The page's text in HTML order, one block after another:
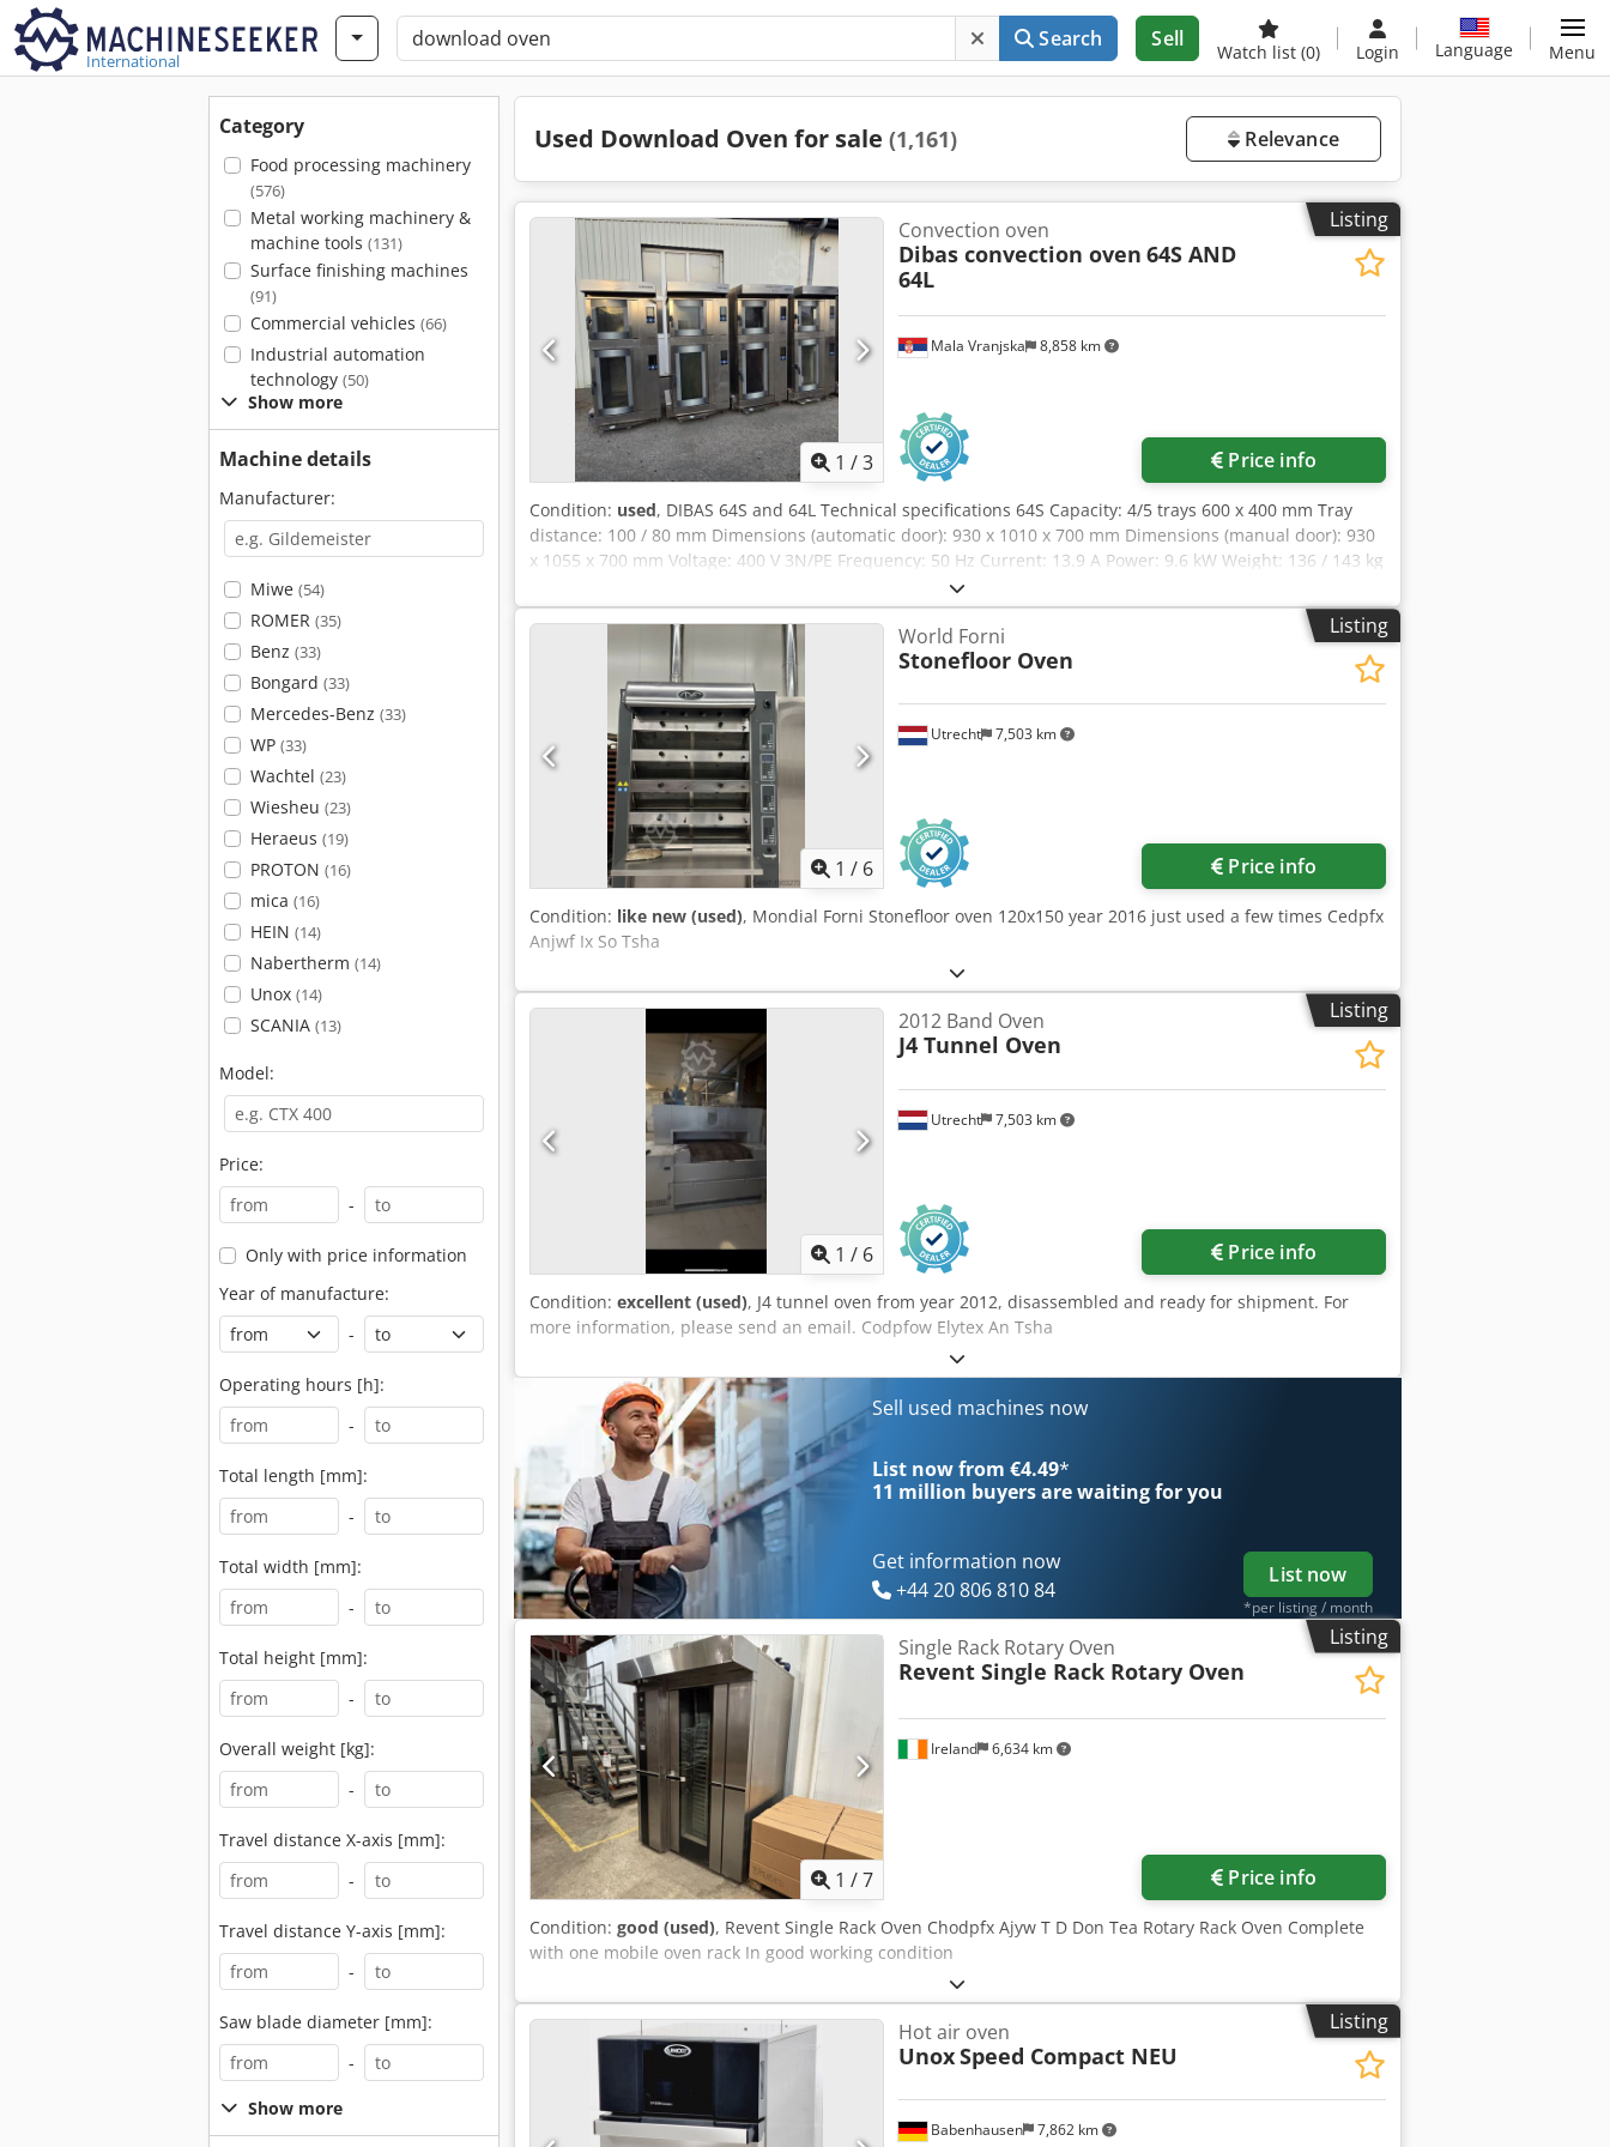
International
Search Sell
Watch list (0) Login Language Menu
Category
Food processing machinery
(576)
Metal working machinery &
machine tools (131)
Surface finishing machines
(91)
Commercial vehicles (66)
Industrial automation
technology (50)
Show more
Machine details
Manufacturer:
Miwe (54)
ROMER (35)
Benz (33)
Bongard (33)
Mercedes-Benz (33)
WP (33)
Wachtel (23)
Wiesheu (23)
Heraeus (19)
PROTON (16)
mica (16)
HEIN (14)
Nabertherm (14)
Unox (14)
SCANIA (13)
Model:
Price:
-
Only with price information
Year of manufacture:
-
Operating hours [h]:
-
Total length [mm]:
-
Total width [mm]:
-
Total height [mm]:
-
Overall weight [kg]:
-
Travel distance X-axis [mm]:
-
Travel distance Y-axis [mm]:
-
Saw blade diameter [mm]:
-
Show more
Used Download Oven for sale (1,161) Relevance
Listing
1 /3
Mala Vranjska 8,858 km
Convection oven
Dibas convection oven 64S AND
64L
Price info
Condition: used, DIBAS 64S and 64L Technical specifications 64S Capacity: 4/5 trays 600 x 400 mm Tray
distance: 100 / 80 mm Dimensions (automatic door): 930 x 1010 x 700 mm Dimensions (manual door): 930
x 1055 x 700 mm Voltage: 400 V 3N/PE Frequency: 50 Hz Current: 13.9 A Power: 9.6 kW Weight: 136 / 143 kg
(cascade passive) Weight: 134 / 141 kg (cascade active) Weight: 119 / 126 kg (pipe steaming) Steam type:
cascade (optional), pipe steaming (standard/optional) Water pressure: 150 – 600 kPa Technical
specifications 64L Capacity: 8/10 trays 600 x 400 mm Tray distance: 100 / 80 mm Codpoy Avpmefx An Tjha
Dimensions (automatic door): 930 x 1010 x 1100 mm Dimensions (manual door): 930 x 1055 x 1100 mm
Voltage: 400 V 3N/PE Frequency: 50 Hz Current: 27.5 A Power: 19 kW Weight: 205 / 212 kg (cascade passive)
Weight: 200 / 207 kg (cascade active) Weight: 170 / 177 kg (pipe steaming) Steam type: cascade (optional),
pipe steaming (standard/optional) Water pressure: 150 – 600 kPa
Listing
1 / 6
Utrecht 7,503 km
World Forni
Stonefloor Oven
Price info
Condition: like new (used), Mondial Forni Stonefloor oven 120x150 year 2016 just used a few times Cedpfx
Anjwf Ix So Tsha
Listing
1 / 6
Utrecht 7,503 km
2012 Band Oven
J4 Tunnel Oven
Price info
Condition: excellent (used), J4 tunnel oven from year 2012, disassembled and ready for shipment. For
more information, please send an email. Codpfow Elytex An Tsha
Sell used machines now
List now from €4.49*
11 million buyers are waiting for you
Get information now
+44 20 806 810 84
List now
*per listing / month
Listing
1 /7
Ireland 6,634 km
Single Rack Rotary Oven
Revent Single Rack Rotary Oven
Price info
Condition: good (used), Revent Single Rack Oven Chodpfx Ajyw T D Don Tea Rotary Rack Oven Complete
with one mobile oven rack In good working condition
Listing
Babenhausen 7,862 km
Hot air oven
UnoxSpeed Compact NEU